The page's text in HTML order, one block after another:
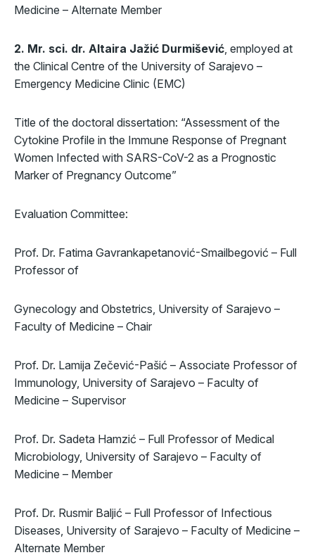
Medicine – Alternate Member
2. Mr. sci. dr. Altaira Jažić Durmišević, employed at
the Clinical Centre of the University of Sarajevo –
Emergency Medicine Clinic (EMC)
Title of the doctoral dissertation: “Assessment of the
Cytokine Profile in the Immune Response of Pregnant
Women Infected with SARS-CoV-2 as a Prognostic
Marker of Pregnancy Outcome”
Evaluation Committee:
Prof. Dr. Fatima Gavrankapetanović-Smailbegović – Full
Professor of
Gynecology and Obstetrics, University of Sarajevo –
Faculty of Medicine – Chair
Prof. Dr. Lamija Zečević-Pašić – Associate Professor of
Immunology, University of Sarajevo – Faculty of
Medicine – Supervisor
Prof. Dr. Sadeta Hamzić – Full Professor of Medical
Microbiology, University of Sarajevo – Faculty of
Medicine – Member
Prof. Dr. Rusmir Baljić – Full Professor of Infectious
Diseases, University of Sarajevo – Faculty of Medicine –
Alternate Member